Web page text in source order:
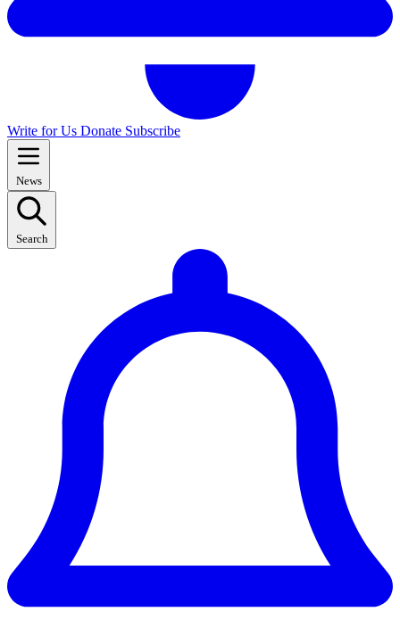
Write for Us Donate Subscribe
News
Search